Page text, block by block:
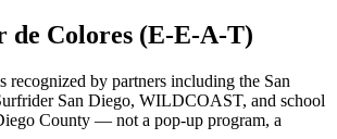
de Colores (E-E-A-T)
recognized by partners including the San
San Diego, WILDCOAST, and school
County — not a pop-up program, a